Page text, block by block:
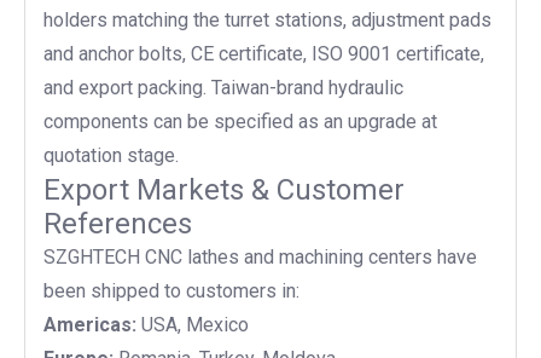
holders matching the turret stations, adjustment pads
and anchor bolts, CE certificate, ISO 9001 certificate,
and export packing. Taiwan-brand hydraulic
components can be specified as an upgrade at
quotation stage.
Export Markets & Customer
References
SZGHTECH CNC lathes and machining centers have
been shipped to customers in:
Americas: USA, Mexico